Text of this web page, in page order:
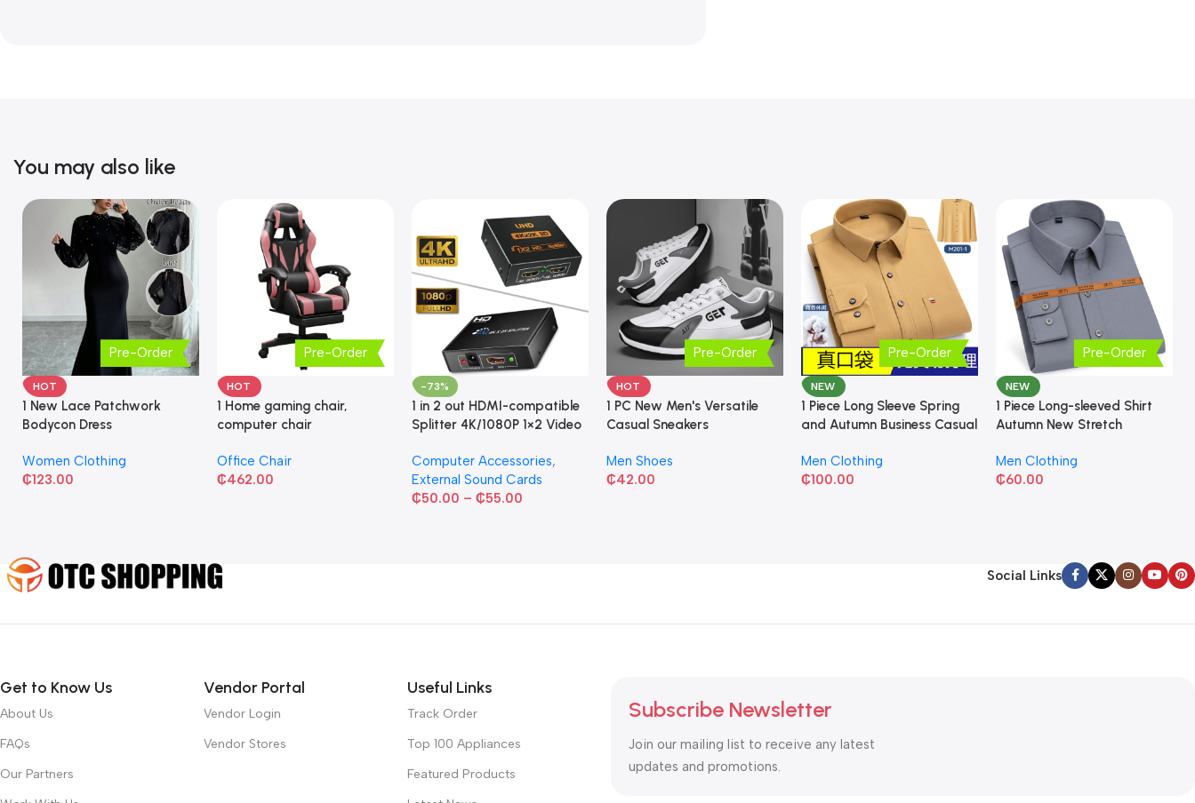
You may also like
Pre-Order
HOT
1 New Lace Patchwork
Bodycon Dress
Women Clothing
₵123.00
Pre-Order
HOT
1 Home gaming chair,
computer chair
Office Chair
₵462.00
-73%
1 in 2 out HDMI-compatible
Splitter 4K/1080P 1×2 Video
Computer Accessories,
External Sound Cards
₵50.00 – ₵55.00
Pre-Order
HOT
1 PC New Men's Versatile
Casual Sneakers
Men Shoes
₵42.00
Pre-Order
NEW
1 Piece Long Sleeve Spring
and Autumn Business Casual
Men Clothing
₵100.00
Pre-Order
NEW
1 Piece Long-sleeved Shirt
Autumn New Stretch
Men Clothing
₵60.00
Social Links
Get to Know Us
About Us
FAQs
Our Partners
Vendor Portal
Vendor Login
Vendor Stores
Useful Links
Track Order
Top 100 Appliances
Featured Products
Subscribe Newsletter
Join our mailing list to receive any latest
updates and promotions.